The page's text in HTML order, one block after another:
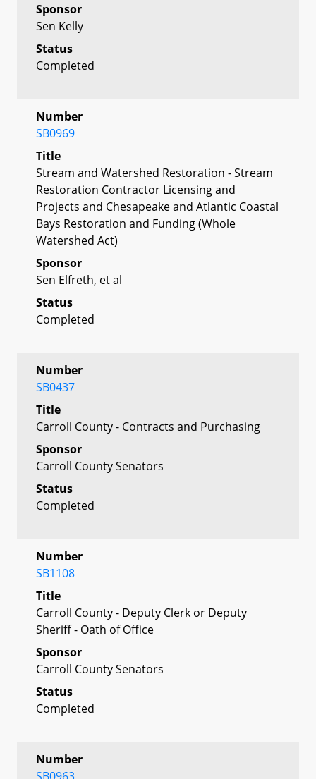
Sponsor
Sen Kelly
Status
Completed
Number
SB0969
Title
Stream and Watershed Restoration - Stream
Restoration Contractor Licensing and
Projects and Chesapeake and Atlantic Coastal
Bays Restoration and Funding (Whole
Watershed Act)
Sponsor
Sen Elfreth, et al
Status
Completed
Number
SB0437
Title
Carroll County - Contracts and Purchasing
Sponsor
Carroll County Senators
Status
Completed
Number
SB1108
Title
Carroll County - Deputy Clerk or Deputy
Sheriff - Oath of Office
Sponsor
Carroll County Senators
Status
Completed
Number
SB0963